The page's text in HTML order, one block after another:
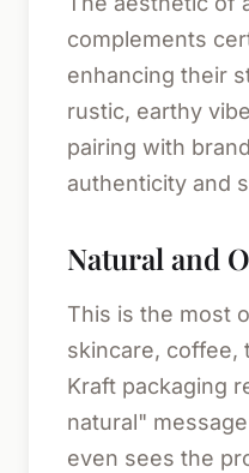
complements
enhancing their
rustic, earthy
pairing with
authenticity and
Natural and
This is the most
skincare, coffee,
Kraft packaging
natural"
even sees the